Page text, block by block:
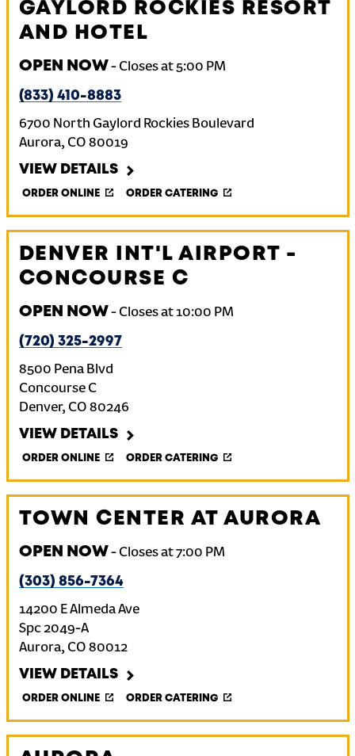
GAYLORD ROCKIES RESORT
AND HOTEL
OPEN NOW- Closes at5:00 PM
(833) 410-8883
6700 North Gaylord Rockies Boulevard
Aurora, CO 80019
VIEW DETAILS
ORDER ONLINE ORDER CATERING
DENVER INT'L AIRPORT -
CONCOURSE C
OPEN NOW- Closes at 10:00 PM
(720) 325-2997
8500 Pena Blvd
Concourse C
Denver, CO 80246
VIEW DETAILS
ORDER ONLINE ORDER CATERING
TOWN CENTER AT AURORA
OPEN NOW- Closes at7:00 PM
(303) 856-7364
14200 E Almeda Ave
Spc 2049-A
Aurora, CO 80012
VIEW DETAILS
ORDER ONLINE ORDER CATERING